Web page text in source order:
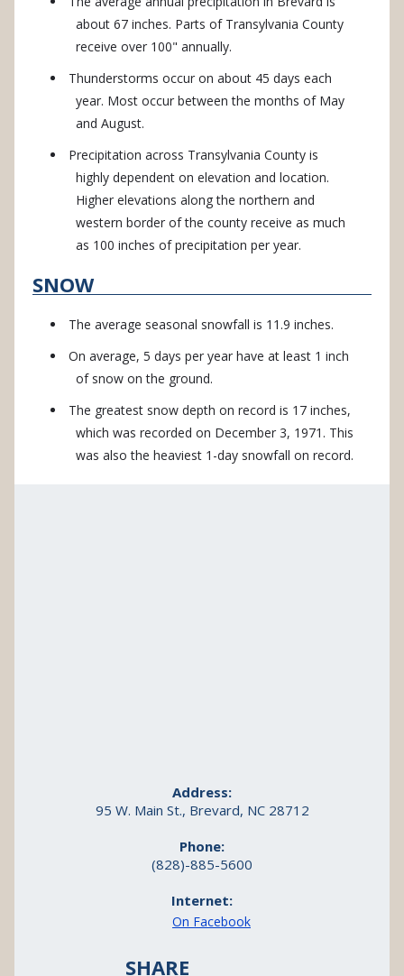
about 67 inches. Parts of Transylvania County
receive over 100" annually.
Thunderstorms occur on about 45 days each
year. Most occur between the months of May
and August.
Precipitation across Transylvania County is
highly dependent on elevation and location.
Higher elevations along the northern and
western border of the county receive as much
as 100 inches of precipitation per year.
SNOW
The average seasonal snowfall is 11.9 inches.
On average, 5 days per year have at least 1 inch
of snow on the ground.
The greatest snow depth on record is 17 inches,
which was recorded on December 3, 1971. This
was also the heaviest 1-day snowfall on record.
Address:
95 W. Main St., Brevard, NC 28712
Phone:
(828)-885-5600
Internet:
On Facebook
SHARE